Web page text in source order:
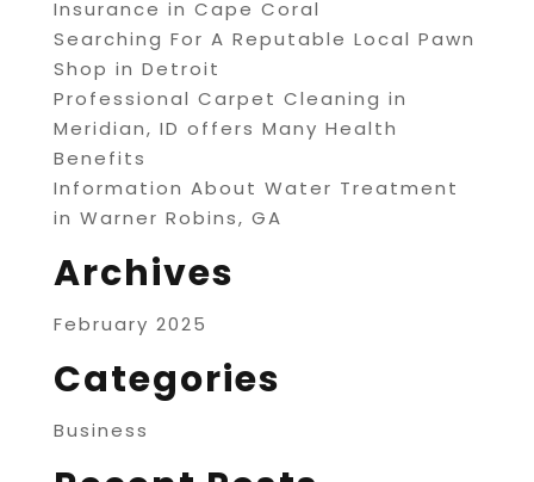
Insurance in Cape Coral
Searching For A Reputable Local Pawn
Shop in Detroit
Professional Carpet Cleaning in
Meridian, ID offers Many Health
Benefits
Information About Water Treatment
in Warner Robins, GA
Archives
February 2025
Categories
Business